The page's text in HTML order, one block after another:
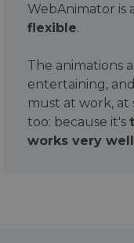
WebAnimator is
flexible.
The animations
entertaining,
must at work,
too: because it's
works very